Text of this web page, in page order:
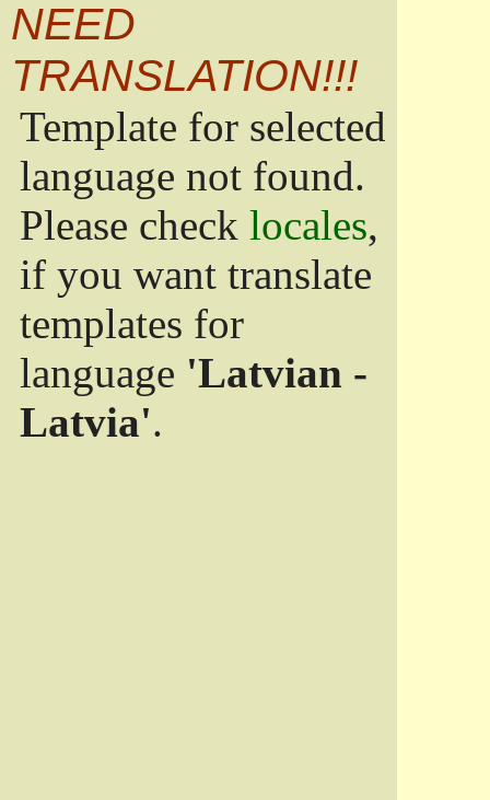
NEED
TRANSLATION!!!
Template for selected
language not found.
Please check locales,
if you want translate
templates for
language 'Latvian -
Latvia'.